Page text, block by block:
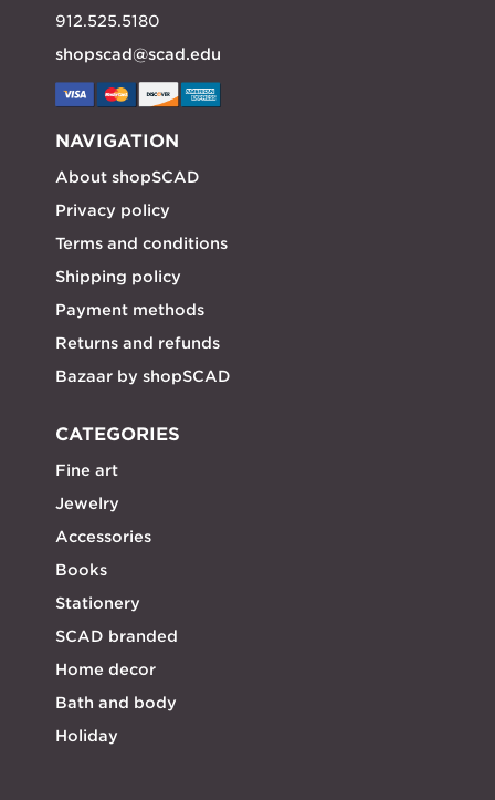
912.525.5180
shopscad@scad.edu
NAVIGATION
About shopSCAD
Privacy policy
Terms and conditions
Shipping policy
Payment methods
Returns and refunds
Bazaar by shopSCAD
CATEGORIES
Fine art
Jewelry
Accessories
Books
Stationery
SCAD branded
Home decor
Bath and body
Holiday